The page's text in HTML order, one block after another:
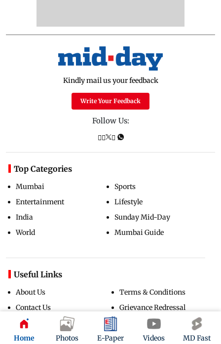
Home Photos E-Paper Videos MD Fast
Kindly mail us your feedback
Write Your Feedback
Follow Us:
Top Categories
Mumbai
Entertainment
India
World
Sports
Lifestyle
Sunday Mid-Day
Mumbai Guide
Useful Links
About Us
Contact Us
Advertise with Us
Careers
Terms & Conditions
Grievance Redressal
Investor Relations
RSS